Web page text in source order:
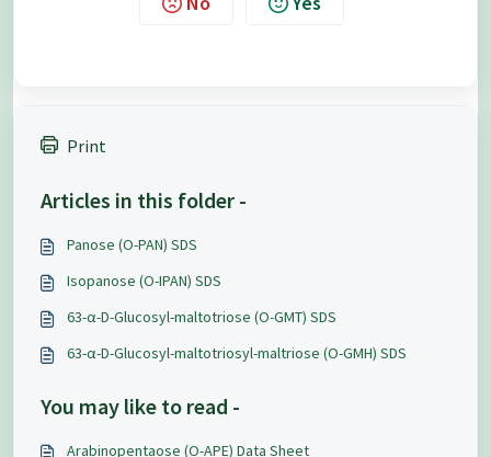
Print
Articles in this folder -
Panose (O-PAN) SDS
Isopanose (O-IPAN) SDS
63-α-D-Glucosyl-maltotriose (O-GMT) SDS
63-α-D-Glucosyl-maltotriosyl-maltriose (O-GMH) SDS
You may like to read -
Arabinopentaose (O-APE) Data Sheet